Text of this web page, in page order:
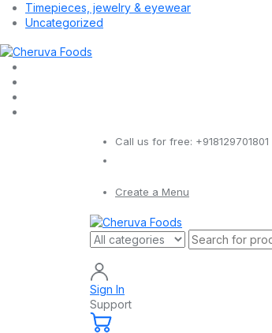
Timepieces, jewelry & eyewear
Uncategorized
Call us for free: +918129701801
Create a Menu
Sign In
Support